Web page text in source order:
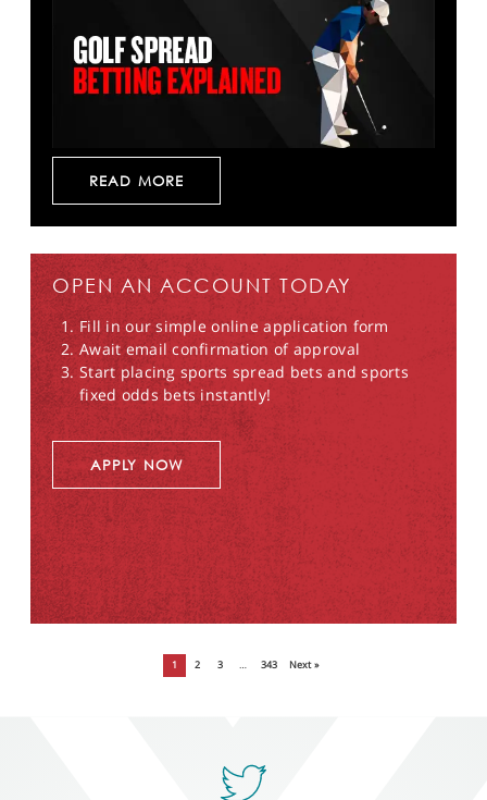
READ MORE
OPEN AN ACCOUNT TODAY
Fill in our simple online application form
Await email confirmation of approval
Start placing sports spread bets and sports
fixed odds bets instantly!
APPLY NOW
1 2 3 … 343 Next »